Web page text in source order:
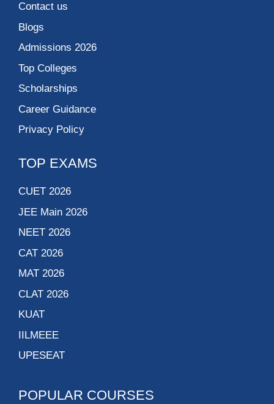
Contact us
Blogs
Admissions 2026
Top Colleges
Scholarships
Career Guidance
Privacy Policy
TOP EXAMS
CUET 2026
JEE Main 2026
NEET 2026
CAT 2026
MAT 2026
CLAT 2026
KUAT
IILMEEE
UPESEAT
POPULAR COURSES